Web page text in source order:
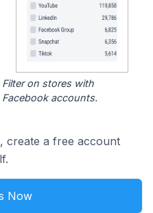
Filter on stores with
Facebook accounts.
create a free account
Now